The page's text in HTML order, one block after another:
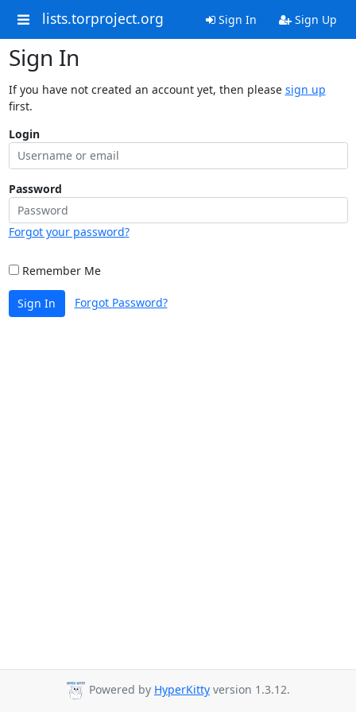
lists.torproject.org Sign In Sign Up
Sign In
If you have not created an account yet, then please sign up
first.
Login
Password
Forgot your password?
Remember Me
Sign In Forgot Password?
Powered by HyperKitty version 1.3.12.